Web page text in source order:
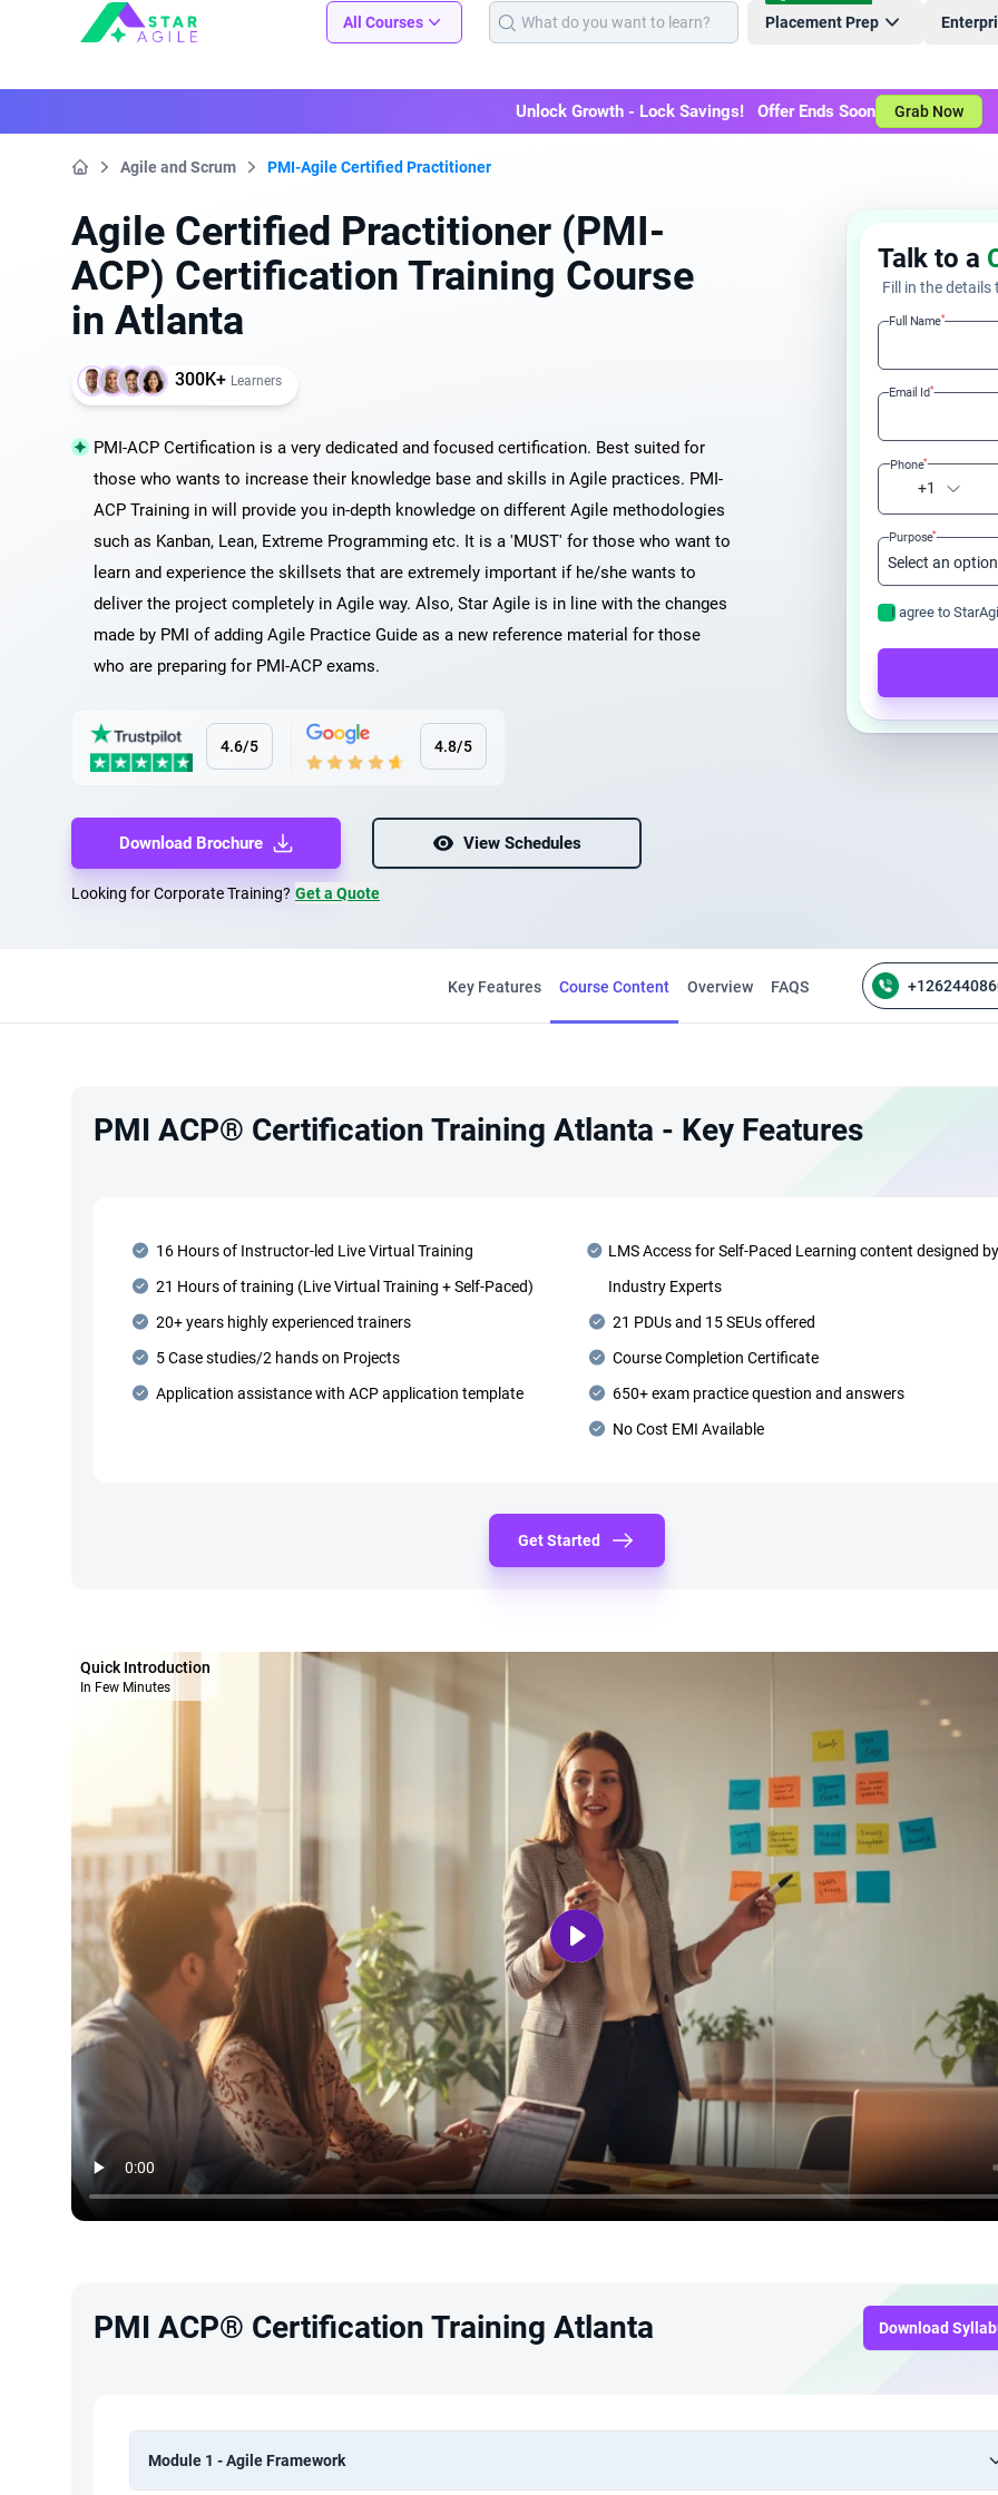
Staragile All Courses Placement Prep
Unlock Growth - Lock Savings! Offer Ends Soon Grab Now
Agile and Scrum PMI-Agile Certified Practitioner
Agile Certified Practitioner (PMI-
ACP) Certification Training Course
in Atlanta
300K+ Learners
PMI-ACP Certification is a very dedicated and focused certification. Best suited for
those who wants to increase their knowledge base and skills in Agile practices. PMI-
ACP Training in will provide you in-depth knowledge on different Agile methodologies
such as Kanban, Lean, Extreme Programming etc. It is a 'MUST' for those who want to
learn and experience the skillsets that are extremely important if he/she wants to
deliver the project completely in Agile way. Also, Star Agile is in line with the changes
made by PMI of adding Agile Practice Guide as a new reference material for those
who are preparing for PMI-ACP exams.
4.6/5 4.8/5
Download Brochure View Schedules
Looking for Corporate Training? Get a Quote
Talk to a
Fill in the
Full Name*
Email Id*
+1
Phone*
Purpose*
I agree to
Key Features Course Content Overview FAQS
PMI ACP® Certification Training Atlanta - Key Features
16 Hours of Instructor-led Live Virtual Training
21 Hours of training (Live Virtual Training + Self-Paced)
20+ years highly experienced trainers
5 Case studies/2 hands on Projects
Application assistance with ACP application template
LMS Access for Self-Paced Learning content designed by
Industry Experts
21 PDUs and 15 SEUs offered
Course Completion Certificate
650+ exam practice question and answers
No Cost EMI Available
Get Started
Quick Introduction
In Few Minutes
PMI ACP® Certification Training Atlanta Download
Module 1 - Agile Framework